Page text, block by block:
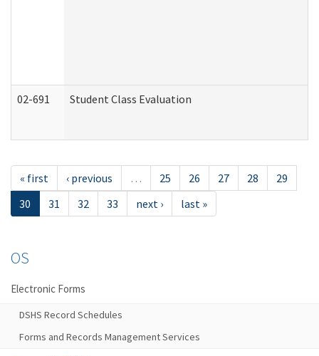
02-691 Student Class Evaluation
« first ‹ previous … 25 26 27 28
29
30
31 32 33 next › last »
OS
Electronic Forms
DSHS Record Schedules
Forms and Records Management Services